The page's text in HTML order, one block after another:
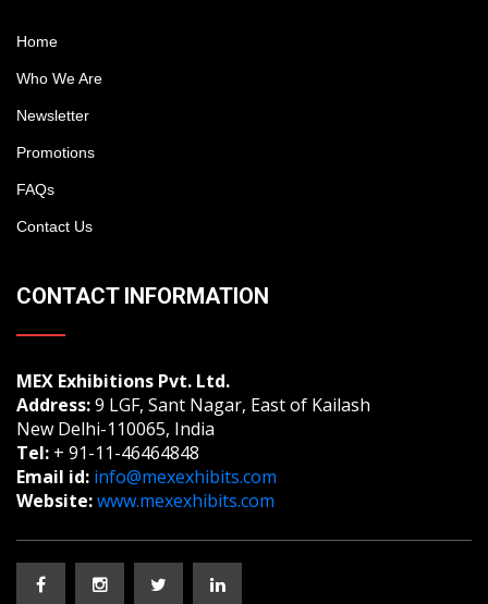
Home
Who We Are
Newsletter
Promotions
FAQs
Contact Us
CONTACT INFORMATION
MEX Exhibitions Pvt. Ltd.
Address:9 LGF, Sant Nagar, East of Kailash
New Delhi-110065, India
Tel: + 91-11-46464848
Email id: info@mexexhibits.com
Website:www.mexexhibits.com